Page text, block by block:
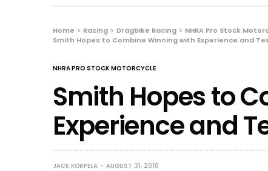
Home Racing Dragbike Racing
NHRA Pro Stock
Smith Hopes to Combine Winning with Experience and
NHRA PRO STOCK MOTORCYCLE
Smith Hopes to
Experience and
JACK KORPELA AUGUST 31, 2010